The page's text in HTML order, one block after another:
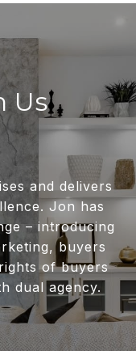
Us
and delivers
Jon has
– introducing
buyers
of buyers
dual agency.